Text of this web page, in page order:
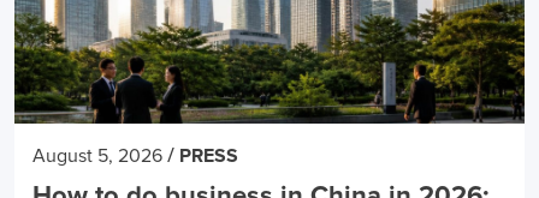
August 5, 2026 / PRESS